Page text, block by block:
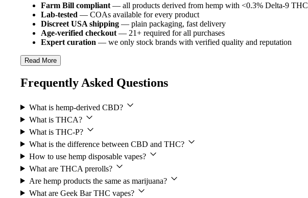
Farm Bill compliant — all products derived from hemp with <0.3% Delta-9 THC
Lab-tested — COAs available for every product
Discreet USA shipping — plain packaging, fast delivery
Age-verified checkout — 21+ required for all purchases
Expert curation — we only stock brands with verified quality and reputation
Read More
Frequently Asked Questions
What is hemp-derived CBD?
What is THCA?
What is THC-P?
What is the difference between CBD and THC?
How to use hemp disposable vapes?
What are THCA prerolls?
Are hemp products the same as marijuana?
What are Geek Bar THC vapes?